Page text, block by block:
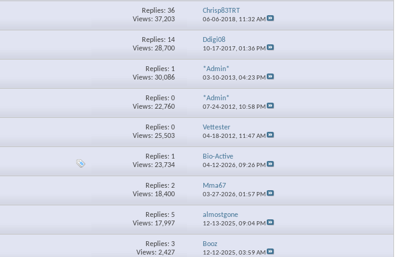
Replies: 36
Views: 37,203
Chrisp83TRT
06-06-2018, 11:32 AM
Replies: 14
Views: 28,700
Ddigi08
10-17-2017,01:36 PM
Replies: 1
Views: 30,086
*Admin*
03-10-2013,04:23 PM
Replies: 0
Views: 22,760
*Admin*
07-24-2012, 10:58 PM
Replies: 0
Views: 25,503
Vettester
04-18-2012, 11:47 AM
Replies: 1
Views: 23,734
Bio-Active
04-12-2026,09:26 PM
Replies: 2
Views: 18,400
Mma67
03-27-2026,01:57 PM
Replies: 5
Views: 17,997
almostgone
12-13-2025,09:04 PM
Replies: 3
Views: 2,427
Booz
12-12-2025,03:59 AM